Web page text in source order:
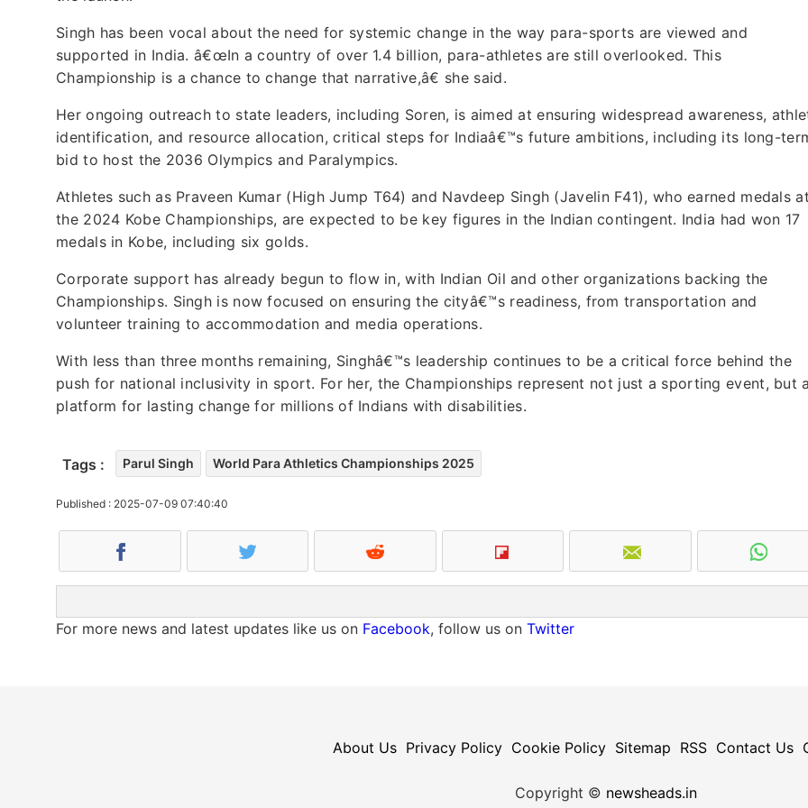
Singh has been vocal about the need for systemic change in the way para-sports are viewed and
supported in India. â€œIn a country of over 1.4 billion, para-athletes are still overlooked. This
Championship is a chance to change that narrative,â€ she said.
Her ongoing outreach to state leaders, including Soren, is aimed at ensuring widespread awareness,
identification, and resource allocation, critical steps for Indiaâ€™s future ambitions, including its long-
bid to host the 2036 Olympics and Paralympics.
Athletes such as Praveen Kumar (High Jump T64) and Navdeep Singh (Javelin F41), who earned medals at
the 2024 Kobe Championships, are expected to be key figures in the Indian contingent. India had won 17
medals in Kobe, including six golds.
Corporate support has already begun to flow in, with Indian Oil and other organizations backing the
Championships. Singh is now focused on ensuring the cityâ€™s readiness, from transportation and
volunteer training to accommodation and media operations.
With less than three months remaining, Singhâ€™s leadership continues to be a critical force behind the
push for national inclusivity in sport. For her, the Championships represent not just a sporting event, but a
platform for lasting change for millions of Indians with disabilities.
Tags : Parul Singh World Para Athletics Championships 2025
Published : 2025-07-09 07:40:40
For more news and latest updates like us on Facebook, follow us on Twitter
About Us Privacy Policy Cookie Policy Sitemap RSS Contact Us
Copyright © newsheads.in